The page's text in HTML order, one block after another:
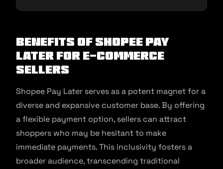
Benefits of Shopee Pay
Later for E-commerce
Sellers
Shopee Pay Later serves as a potent magnet for a
diverse and expansive customer base. By offering
a flexible payment option, sellers can attract
shoppers who may be hesitant to make
immediate payments. This inclusivity fosters a
broader audience, transcending traditional